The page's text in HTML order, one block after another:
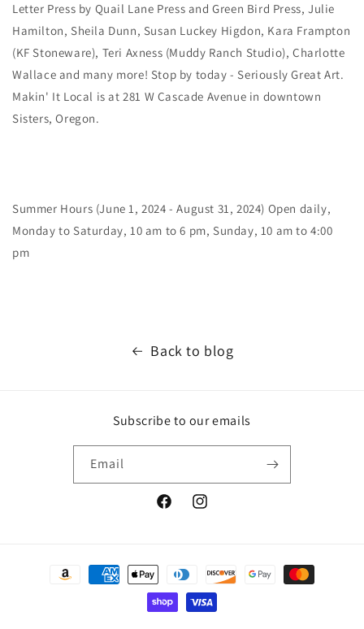
Letter Press by Quail Lane Press and Green Bird Press, Julie
Hamilton, Sheila Dunn, Susan Luckey Higdon, Kara Frampton
(KF Stoneware), Teri Axness (Muddy Ranch Studio), Charlotte
Wallace and many more! Stop by today - Seriously Great Art.
Makin' It Local is at 281 W Cascade Avenue in downtown
Sisters, Oregon.
Summer Hours (June 1, 2024 - August 31, 2024) Open daily,
Monday to Saturday, 10 am to 6 pm, Sunday, 10 am to 4:00
pm
Back to blog
Subscribe to our emails
Email
FacebookInstagram
Payment